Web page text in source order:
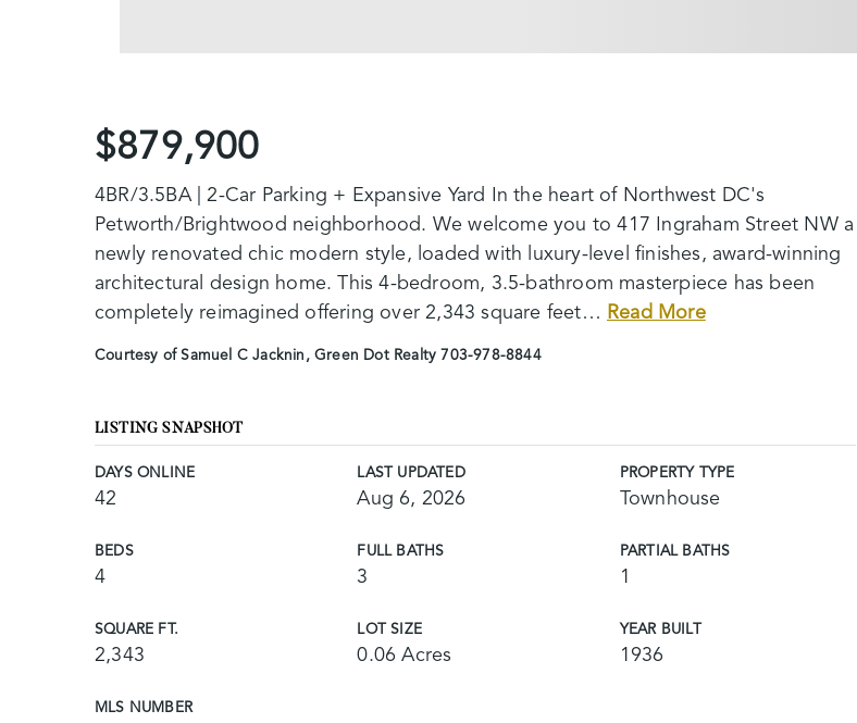
$879,900
4BR/3.5BA | 2-Car Parking + Expansive Yard In the heart of Northwest DC's
Petworth/Brightwood neighborhood. We welcome you to 417 Ingraham Street NW a
newly renovated chic modern style, loaded with luxury-level finishes, award-winning
architectural design home. This 4-bedroom, 3.5-bathroom masterpiece has been
completely reimagined offering over 2,343 square feet… Read More
Courtesy of Samuel C Jacknin, Green Dot Realty 703-978-8844
LISTING SNAPSHOT
DAYS ONLINE
42
LAST UPDATED
Aug 6, 2026
PROPERTY TYPE
Townhouse
BEDS
4
FULL BATHS
3
PARTIAL BATHS
1
SQUARE FT.
2,343
LOT SIZE
0.06 Acres
YEAR BUILT
1936
MLS NUMBER